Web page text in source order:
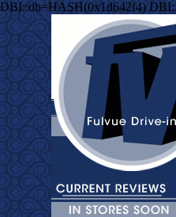
DBI::db=HASH(0x1d642f4)